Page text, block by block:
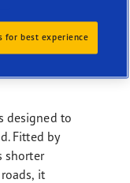
designed to
Fitted by
shorter
it
for best experience